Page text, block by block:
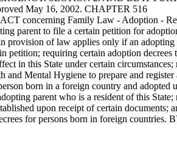
May 16, 2002. CHAPTER 516
concerning Family Law - Adoption -
parent to file a certain petition for
provision of law applies only if an adopting
petition; requiring certain adoption decrees
in this State under certain circumstances;
and Mental Hygiene to prepare and register
born in a foreign country and adopted
parent who is a resident of this
upon receipt of certain documents;
for persons born in foreign countries.